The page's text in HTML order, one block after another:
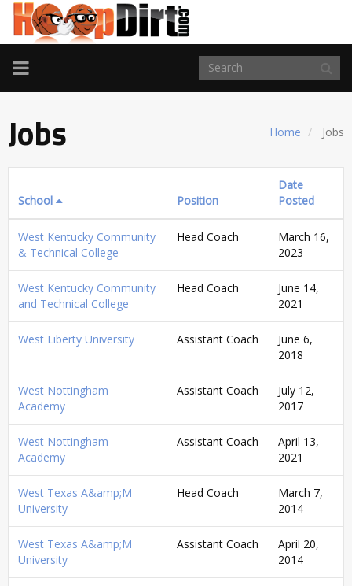
TOGGLE
NAVIGATION
Home Jobs
Jobs
School Position
Date
Posted
West Kentucky Community
& Technical College
Head Coach
March 16,
2023
West Kentucky Community
and Technical College
Head Coach
June 14,
2021
West Liberty University Assistant Coach
June 6,
2018
West Nottingham
Academy
Assistant Coach
July 12,
2017
West Nottingham
Academy
Assistant Coach
April 13,
2021
West Texas A&amp;M
University
Head Coach
March 7,
2014
West Texas A&amp;M
University
Assistant Coach
April 20,
2014